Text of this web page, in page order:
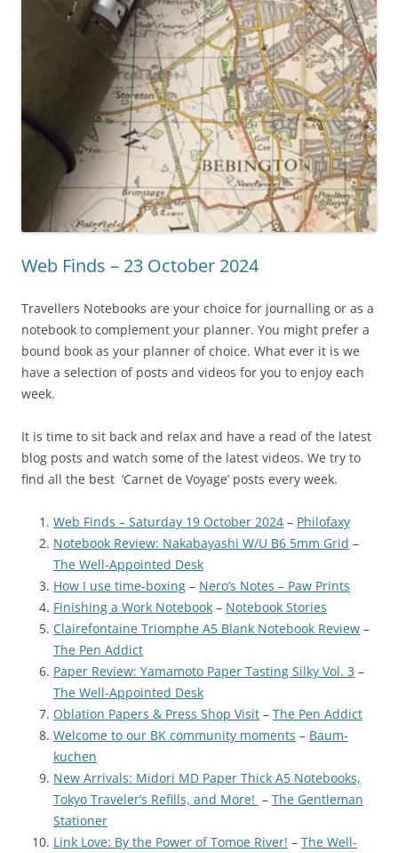
Web Finds – 23 October 2024
Travellers Notebooks are your choice for journalling or as a
notebook to complement your planner. You might prefer a
bound book as your planner of choice. What ever it is we
have a selection of posts and videos for you to enjoy each
week.
It is time to sit back and relax and have a read of the latest
blog posts and watch some of the latest videos. We try to
find all the best ‘Carnet de Voyage’ posts every week.
Web Finds – Saturday 19 October 2024 – Philofaxy
Notebook Review: Nakabayashi W/U B6 5mm Grid –
The Well-Appointed Desk
How I use time-boxing – Nero’s Notes – Paw Prints
Finishing a Work Notebook – Notebook Stories
Clairefontaine Triomphe A5 Blank Notebook Review –
The Pen Addict
Paper Review: Yamamoto Paper Tasting Silky Vol. 3 –
The Well-Appointed Desk
Oblation Papers & Press Shop Visit – The Pen Addict
Welcome to our BK community moments – Baum-
kuchen
New Arrivals: Midori MD Paper Thick A5 Notebooks,
Tokyo Traveler’s Refills, and More! – The Gentleman
Stationer
Link Love: By the Power of Tomoe River! – The Well-